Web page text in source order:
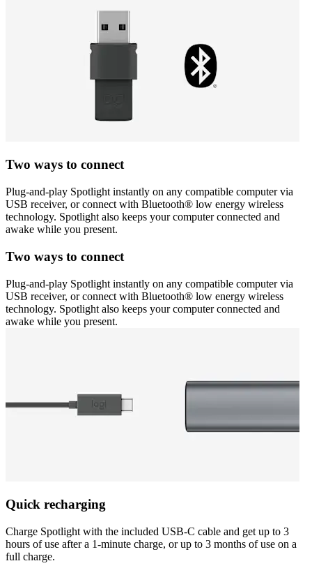
Two ways to connect
Plug-and-play Spotlight instantly on any compatible computer via
USB receiver, or connect with Bluetooth® low energy wireless
technology. Spotlight also keeps your computer connected and
awake while you present.
Two ways to connect
Plug-and-play Spotlight instantly on any compatible computer via
USB receiver, or connect with Bluetooth® low energy wireless
technology. Spotlight also keeps your computer connected and
awake while you present.
Quick recharging
Charge Spotlight with the included USB-C cable and get up to 3
hours of use after a 1-minute charge, or up to 3 months of use on a
full charge.